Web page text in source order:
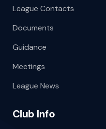
League Contacts
Documents
Guidance
Meetings
League News
Club Info